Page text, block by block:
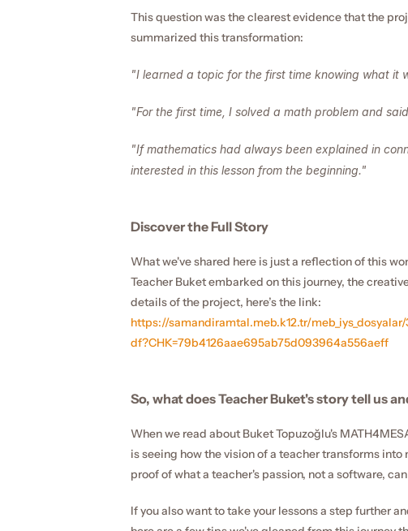
This question was the clearest evidence that the
summarized this transformation:
"I learned a topic for the first time knowing what it
"For the first time, I solved a math problem and
"If mathematics had always been explained in
interested in this lesson from the beginning."
Discover the Full Story
What we've shared here is just a reflection of this
Teacher Buket embarked on this journey, the
https://samandiramtal.meb.k12.tr/
df?CHK=79b4126aae695ab75d093964a556aeff
So, what does Teacher Buket's story tell us
When we read about Buket Topuzoğlu's
is seeing how the vision of a teacher transforms
proof of what a teacher's passion, not a software,
If you also want to take your lessons a step further